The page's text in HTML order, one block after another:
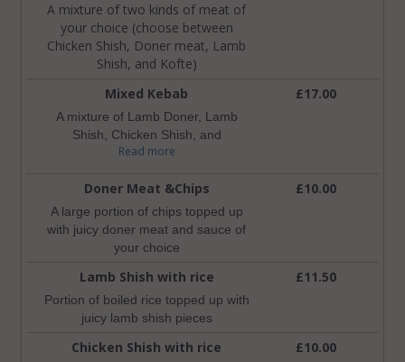
A mixture of two kinds of meat of
your choice (choose between
Chicken Shish, Doner meat, Lamb
Shish, and Kofte)
Mixed Kebab
A mixture of Lamb Doner, Lamb
Shish, Chicken Shish, and
Lamb/Beef Kofte with a box of mixed
sauce
Read more
£17.00
Doner Meat &Chips
A large portion of chips topped up
with juicy doner meat and sauce of
your choice
£10.00
Lamb Shish with rice
Portion of boiled rice topped up with
juicy lamb shish pieces
£11.50
Chicken Shish with rice £10.00